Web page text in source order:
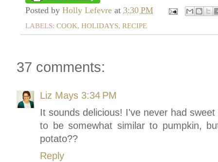
Posted by Holly Lefevre at 3:30 PM
LABELS: COOK, HOLIDAYS, RECIPE
37 comments:
Liz Mays 3:34 PM
It sounds delicious! I've never had
to be somewhat similar to pumpkin,
potato??
Reply